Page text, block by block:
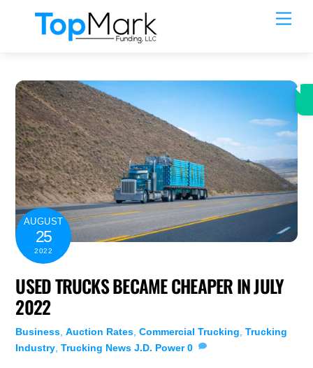
AUGUST
25
2022
USED TRUCKS BECAME CHEAPER IN JULY
2022
Business ,Auction Rates ,Commercial Trucking ,Trucking
Industry ,Trucking News J.D. Power 0